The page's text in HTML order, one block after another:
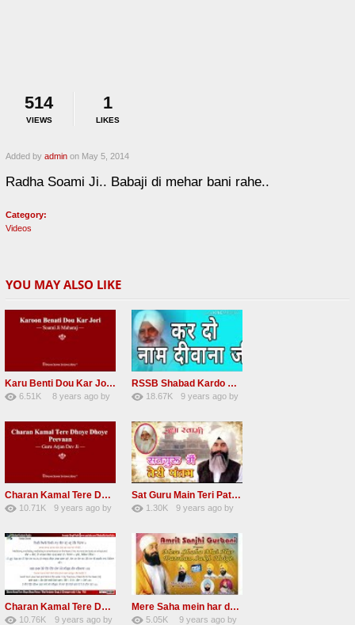
514
VIEWS
1
LIKES
Added by admin on May 5, 2014
Radha Soami Ji.. Babaji di mehar bani rahe..
Category:
Videos
YOU MAY ALSO LIKE
Karu Benti Dou Kar Jodi Radha Soami ji Beautiful Shabad
6.51K
8 years agoby
RSSB Shabad Kardo Naam Deewana
18.67K
9 years agoby
Charan Kamal Tere Dhoye Dhoye Peva Radha Soami Shabad NEW
10.71K
9 years agoby
Sat Guru Main Teri Patang Radha Soami Most Popular Devotional Song
1.30K
9 years agoby
Charan Kamal Tere Dhoye Dhoye pivaa lyrics
10.76K
9 years agoby
Mere Saha mein har darshan sukh hoye radha soami dera beas shabad
5.05K
9 years agoby